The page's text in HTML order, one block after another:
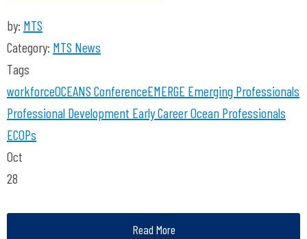
by: MTS
Category: MTS News
Tags
workforceOCEANS ConferenceEMERGE Emerging Professionals
Professional Development Early Career Ocean Professionals
ECOPs
Oct
28
Read More